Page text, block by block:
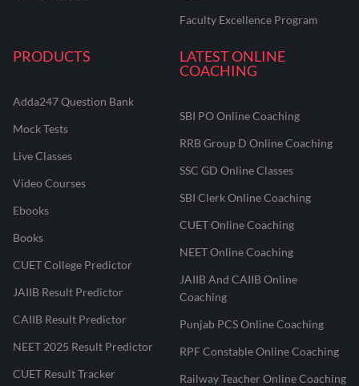
Faculty Excellence Program
PRODUCTS
Adda247 Question Bank
Mock Tests
Live Classes
Video Courses
Ebooks
Books
CUET College Predictor
JAIIB Result Predictor
CAIIB Result Predictor
NEET 2025 Result Predictor
CUET Result Tracker
LATEST ONLINE
COACHING
SBI PO Online Coaching
RRB Group D Online Coaching
SSC GD Online Classes
SBI Clerk Online Coaching
CUET Online Coaching
NEET Online Coaching
JAIIB And CAIIB Online
Coaching
Punjab PCS Online Coaching
RPF Constable Online Coaching
Railway Teacher Online Coaching